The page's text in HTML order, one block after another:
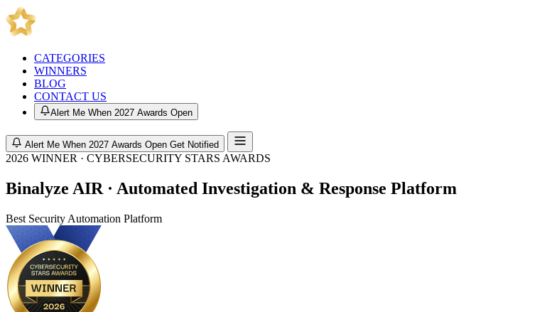
CATEGORIES
WINNERS
BLOG
CONTACT US
Alert Me When 2027 Awards Open
Alert Me When 2027 Awards Open Get Notified
2026 WINNER · CYBERSECURITY STARS AWARDS
Binalyze AIR · Automated Investigation & Response Platform
Best Security Automation Platform